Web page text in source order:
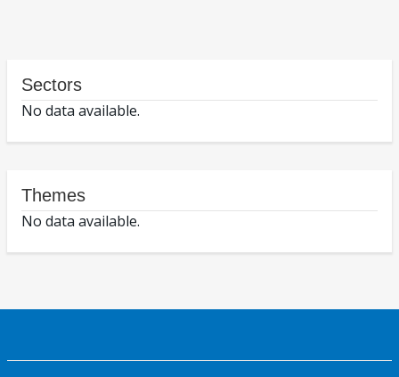
Sectors
No data available.
Themes
No data available.